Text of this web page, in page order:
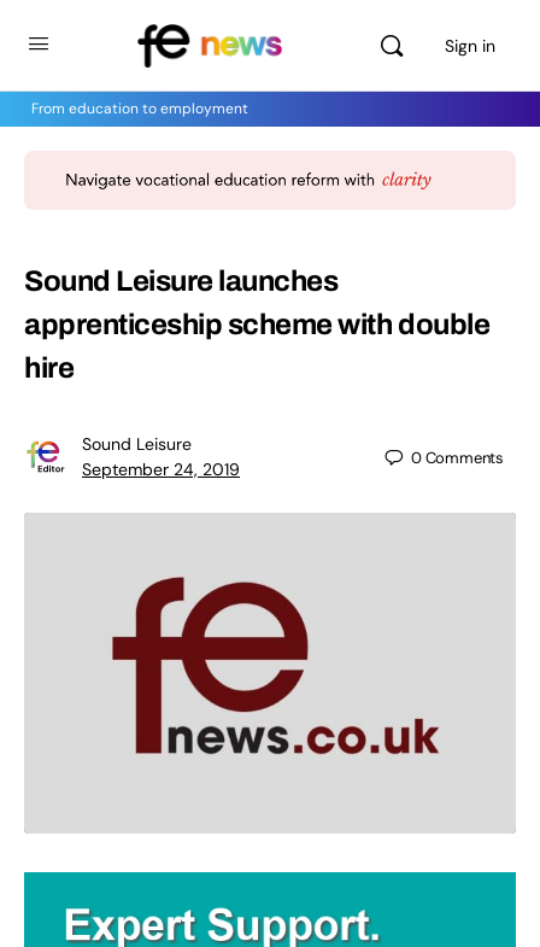
Sign in
From education to employment
Sound Leisure launches
apprenticeship scheme with double
hire
Sound Leisure
September 24, 2019
0Comments